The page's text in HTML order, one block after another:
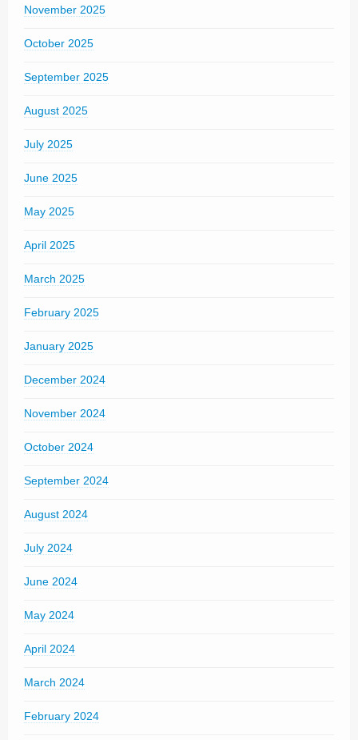
November 2025
October 2025
September 2025
August 2025
July 2025
June 2025
May 2025
April 2025
March 2025
February 2025
January 2025
December 2024
November 2024
October 2024
September 2024
August 2024
July 2024
June 2024
May 2024
April 2024
March 2024
February 2024